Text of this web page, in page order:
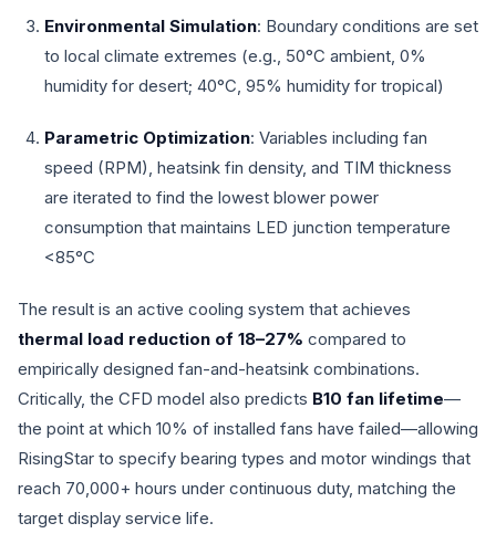
Environmental Simulation: Boundary conditions are set
to local climate extremes (e.g., 50°C ambient, 0%
humidity for desert; 40°C, 95% humidity for tropical)
Parametric Optimization: Variables including fan
speed (RPM), heatsink fin density, and TIM thickness
are iterated to find the lowest blower power
consumption that maintains LED junction temperature
<85°C
The result is an active cooling system that achieves
thermal load reduction of 18–27% compared to
empirically designed fan-and-heatsink combinations.
Critically, the CFD model also predicts B10 fan lifetime—
the point at which 10% of installed fans have failed—allowing
RisingStar to specify bearing types and motor windings that
reach 70,000+ hours under continuous duty, matching the
target display service life.